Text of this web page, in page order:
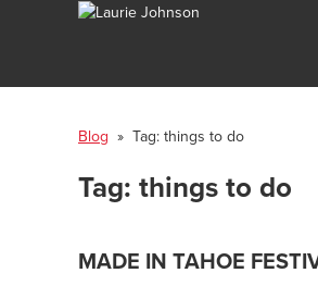
Blog » Tag: things to do
Tag: things to do
MADE IN TAHOE